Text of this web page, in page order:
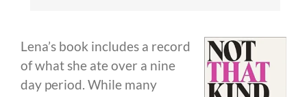
Lena’s book includes a record
of what she ate over a nine
day period. While many